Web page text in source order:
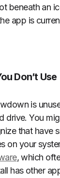
beneath an
app is
Don’t Use
is
drive. You
that have
on your
, which
has other